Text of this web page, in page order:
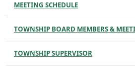
MEETING SCHEDULE
TOWNSHIP BOARD MEMBERS &
TOWNSHIP SUPERVISOR